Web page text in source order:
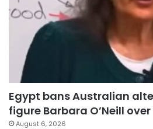
Egypt bans Australian
figure Barbara O’Neill
August 6, 2026